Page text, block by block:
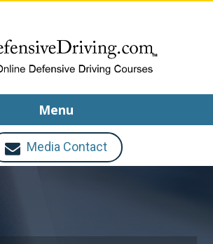
Menu
Media Contact